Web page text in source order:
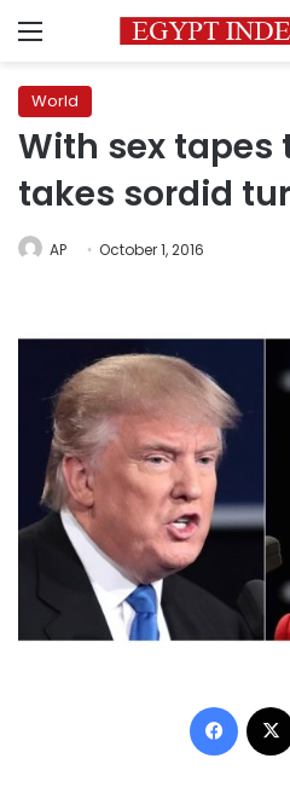
Menu
World
With sex tapes
takes sordid
AP October 1, 2016